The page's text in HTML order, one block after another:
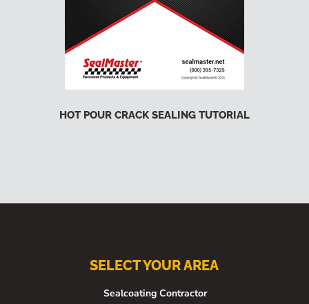
HOT POUR CRACK SEALING TUTORIAL
SELECT YOUR AREA
Sealcoating Contractor